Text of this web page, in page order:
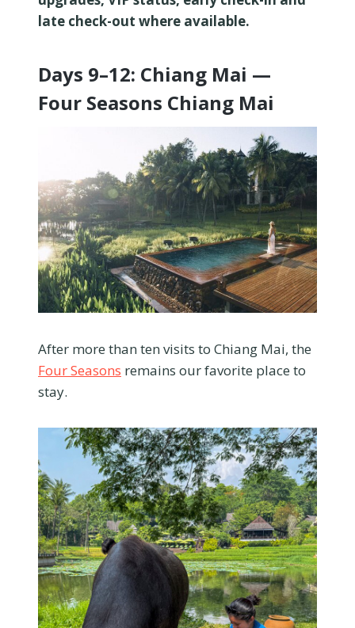
late check-out where available.
Days 9–12: Chiang Mai —
Four Seasons Chiang Mai
After more than ten visits to Chiang Mai, the
Four Seasons remains our favorite place to
stay.